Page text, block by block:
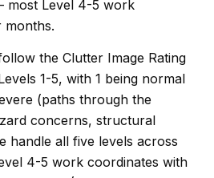
most Level 4-5 work
months.
the Clutter Image Rating
1-5, with 1 being normal
(paths through the
concerns, structural
handle all five levels across
4-5 work coordinates with